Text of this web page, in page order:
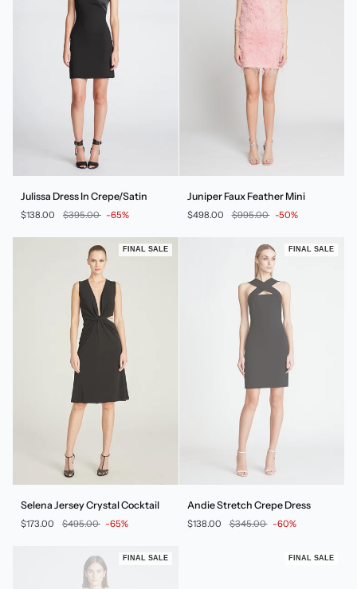
Dress
In
Julissa Dress In Crepe/Satin
$138.00 $395.00 -65%
Faux
Feather
Juniper Faux Feather Mini
$498.00 $995.00 -50%
FINAL SALE
Crystal
Selena Jersey Crystal Cocktail
$173.00 $495.00 -65%
FINAL SALE
Crepe
Andie Stretch Crepe Dress
$138.00 $345.00 -60%
FINAL SALE FINAL SALE